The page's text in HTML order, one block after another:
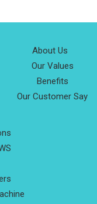
About Us
Our Values
Benefits
Our Customer Say